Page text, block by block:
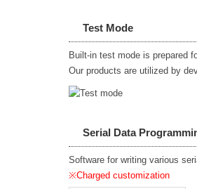
Test Mode
Built-in test mode is prepared
Our products are utilized by
Serial Data
Software for writing various
※Charged customization